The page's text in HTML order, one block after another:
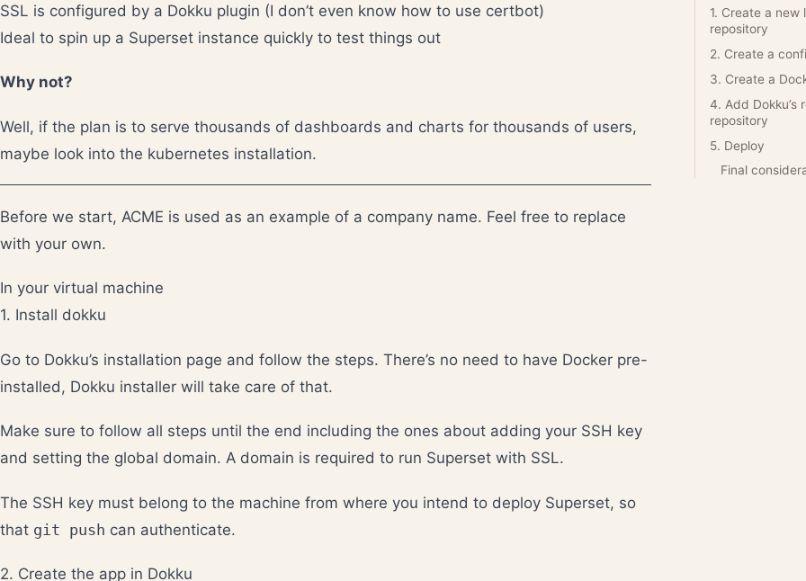
SSL is configured by a Dokku plugin (I don’t even know how to use certbot)
Ideal to spin up a Superset instance quickly to test things out
Why not?
Well, if the plan is to serve thousands of dashboards and charts for thousands of users,
maybe look into the kubernetes installation.
Before we start, ACME is used as an example of a company name. Feel free to replace
with your own.
In your virtual machine
1. Install dokku
Go to Dokku’s installation page and follow the steps. There’s no need to have Docker pre-
installed, Dokku installer will take care of that.
Make sure to follow all steps until the end including the ones about adding your SSH key
and setting the global domain. A domain is required to run Superset with SSL.
The SSH key must belong to the machine from where you intend to deploy Superset, so
that git push can authenticate.
2. Create the app in Dokku
1. Create a new
repository
2. Create a
3. Create a
4. Add Dokku’s
repository
5. Deploy
Final